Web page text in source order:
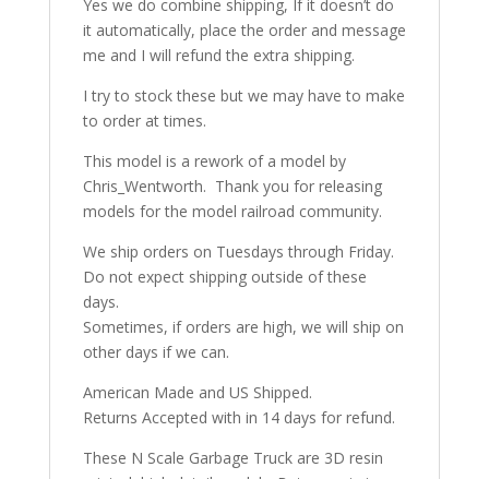
Yes we do combine shipping, If it doesn’t do
it automatically, place the order and message
me and I will refund the extra shipping.
I try to stock these but we may have to make
to order at times.
This model is a rework of a model by
Chris_Wentworth. Thank you for releasing
models for the model railroad community.
We ship orders on Tuesdays through Friday.
Do not expect shipping outside of these
days.
Sometimes, if orders are high, we will ship on
other days if we can.
American Made and US Shipped.
Returns Accepted with in 14 days for refund.
These N Scale Garbage Truck are 3D resin